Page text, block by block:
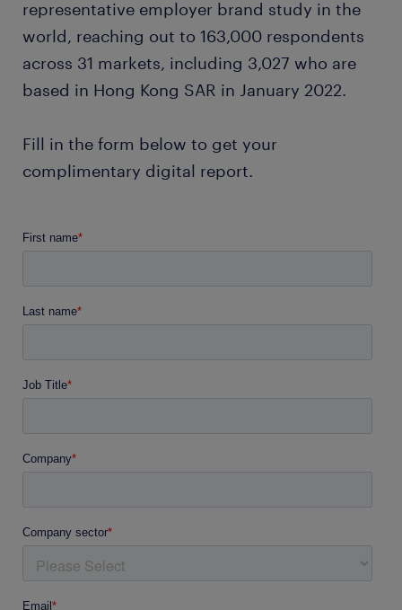
representative employer brand study in the
world, reaching out to 163,000 respondents
across 31 markets, including 3,027 who are
based in Hong Kong SAR in January 2022.
Fill in the form below to get your
complimentary digital report.